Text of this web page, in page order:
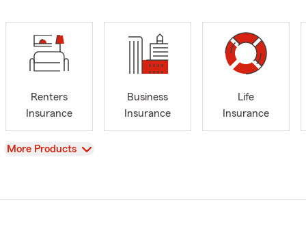
Renters
Insurance
Business
Insurance
Life
Insurance
View
More Products